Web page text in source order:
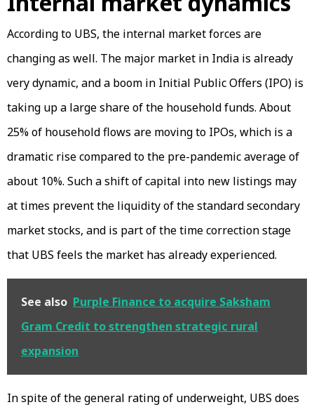
According to UBS, the internal market forces are
changing as well. The major market in India is already
very dynamic, and a boom in Initial Public Offers (IPO) is
taking up a large share of the household funds. About
25% of household flows are moving to IPOs, which is a
dramatic rise compared to the pre-pandemic average of
about 10%. Such a shift of capital into new listings may
at times prevent the liquidity of the standard secondary
market stocks, and is part of the time correction stage
that UBS feels the market has already experienced.
See also Purple Finance to acquire Saksham
Gram Credit to strengthen strategic rural
expansion
In spite of the general rating of underweight, UBS does